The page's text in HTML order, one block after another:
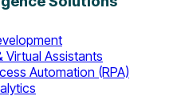
Virtual Assistants
Automation (RPA)